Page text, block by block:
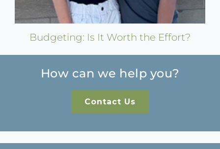
Budgeting: Is It Worth the Effort?
How can we help you?
Contact Us